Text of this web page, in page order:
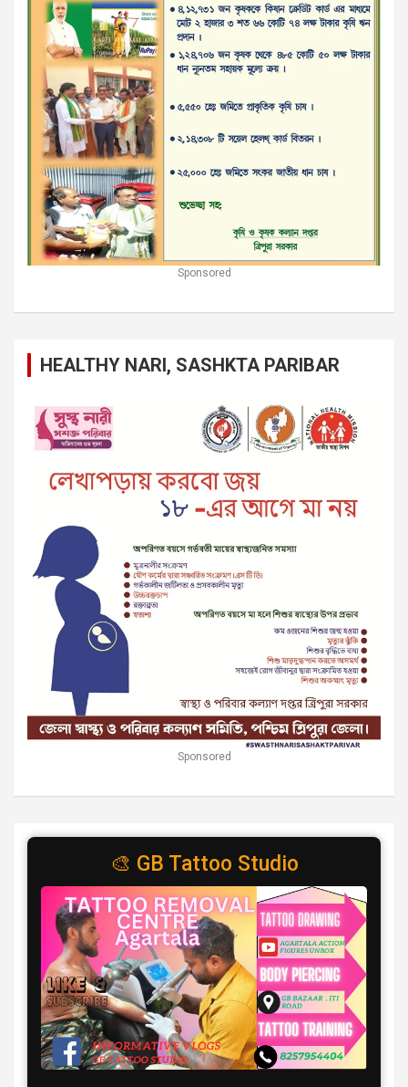
Sponsored
HEALTHY NARI, SASHKTA PARIBAR
Sponsored
🎨 GB Tattoo Studio